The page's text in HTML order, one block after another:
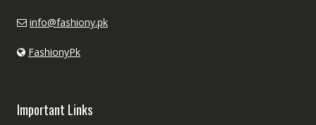
info@fashiony.pk
FashionyPk
Important Links